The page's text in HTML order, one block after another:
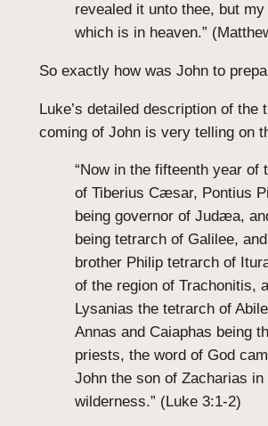
revealed it unto thee, but my
which is in heaven.”
So exactly how was John to
Luke’s detailed description of the
coming of John is very telling on
“Now in the fifteenth year of
of Tiberius Cæsar, Pontius
being governor of Judæa,
being tetrarch of Galilee,
brother Philip tetrarch of
of the region of Trachonitis,
Lysanias the tetrarch of
Annas and Caiaphas being
priests, the word of God
John the son of Zacharias in
wilderness.” (Luke 3:1-2)